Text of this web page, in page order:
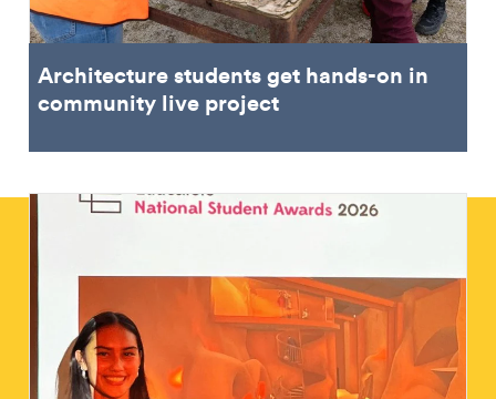
Architecture students get hands-on in
community live project